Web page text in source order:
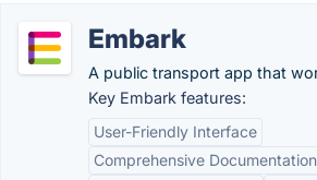
Embark
A public transport app that
Key Embark features:
User-Friendly Interface
Comprehensive Documentation